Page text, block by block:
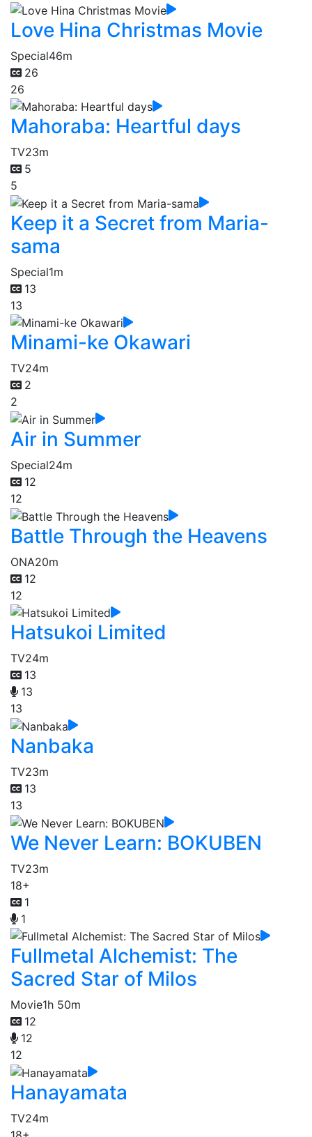
Love Hina Christmas Movie
Special46m
26
26
Mahoraba: Heartful days
TV23m
5
5
Keep it a Secret from Maria-
sama
Special1m
13
13
Minami-ke Okawari
TV24m
2
2
Air in Summer
Special24m
12
12
Battle Through the Heavens
ONA20m
12
12
Hatsukoi Limited
TV24m
13
13
13
Nanbaka
TV23m
13
13
We Never Learn: BOKUBEN
TV23m
18+
1
1
Fullmetal Alchemist: The
Sacred Star of Milos
Movie1h 50m
12
12
12
Hanayamata
TV24m